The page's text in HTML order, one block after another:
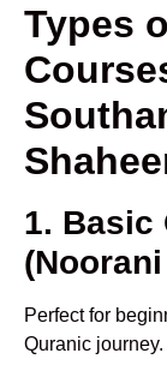
Types
1. Basic
Perfect for
Quranic journey.